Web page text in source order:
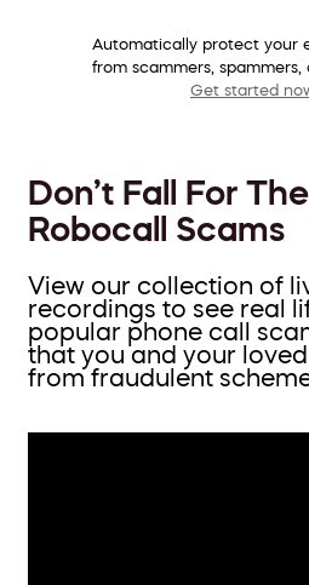
Automatically protect your
from scammers, spammers,
Get started
Don’t Fall For
Robocall Scams
View our collection of
recordings to see real
popular phone call
that you and your
from fraudulent